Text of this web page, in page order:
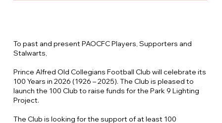
To past and present PAOCFC Players, Supporters and
Stalwarts,
Prince Alfred Old Collegians Football Club will celebrate its
100 Years in 2026 (1926 – 2025). The Club is pleased to
launch the 100 Club to raise funds for the Park 9 Lighting
Project.
The Club is looking for the support of at least 100